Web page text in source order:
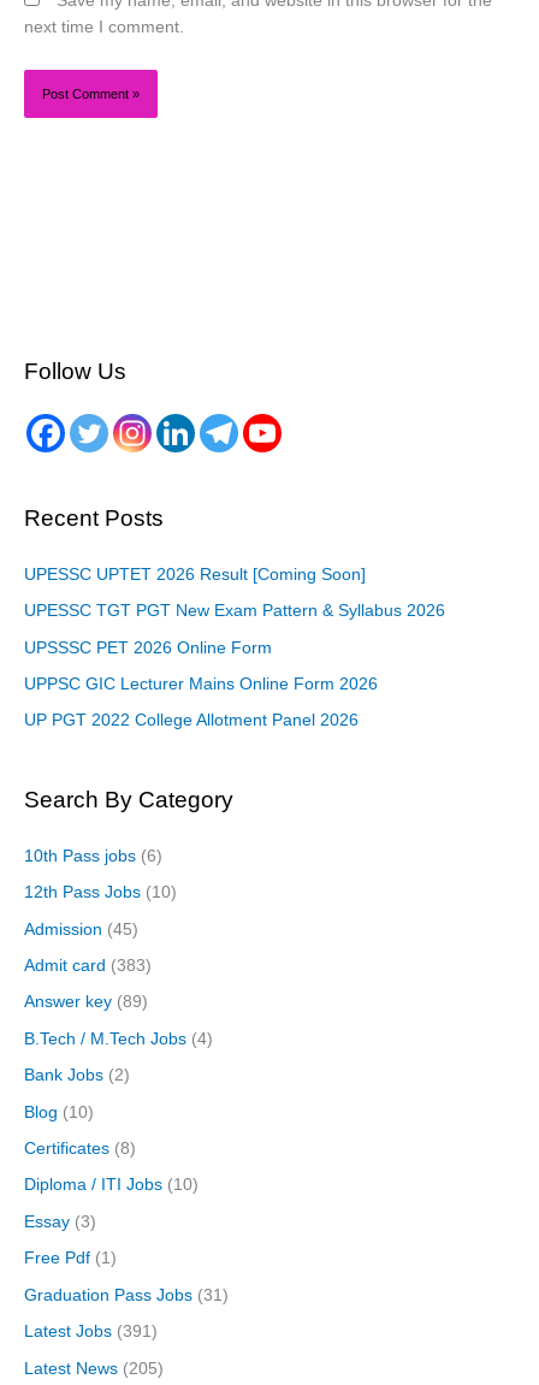
next time I comment.
Follow Us
Recent Posts
UPESSC UPTET 2026 Result [Coming Soon]
UPESSC TGT PGT New Exam Pattern & Syllabus 2026
UPSSSC PET 2026 Online Form
UPPSC GIC Lecturer Mains Online Form 2026
UP PGT 2022 College Allotment Panel 2026
Search By Category
10th Pass jobs (6)
12th Pass Jobs (10)
Admission (45)
Admit card (383)
Answer key (89)
B.Tech / M.Tech Jobs (4)
Bank Jobs (2)
Blog (10)
Certificates (8)
Diploma / ITI Jobs (10)
Essay (3)
Free Pdf (1)
Graduation Pass Jobs (31)
Latest Jobs (391)
Latest News (205)